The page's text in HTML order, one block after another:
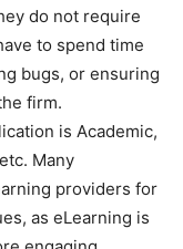
do not require
to spend time
bugs, or ensuring
firm.
is Academic,
Many
providers for
as eLearning is